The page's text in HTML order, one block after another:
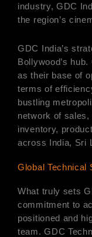
industry, GDC
the region’s
GDC India’s
Bollywood’s
as their base of
terms of
bustling
network of
inventory,
across India, Sri
Global Technical
What truly sets
commitment to
positioned and
team. GDC